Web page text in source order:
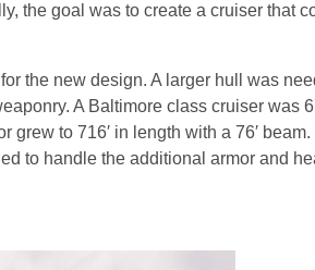
the goal was to create a cruiser that
the new design. A larger hull was
A Baltimore class cruiser was
to 716′ in length with a 76′
to handle the additional armor and